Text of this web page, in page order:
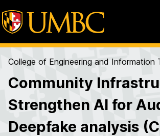
College of Engineering and Information
Community
Strengthen AI for
Deepfake analysis